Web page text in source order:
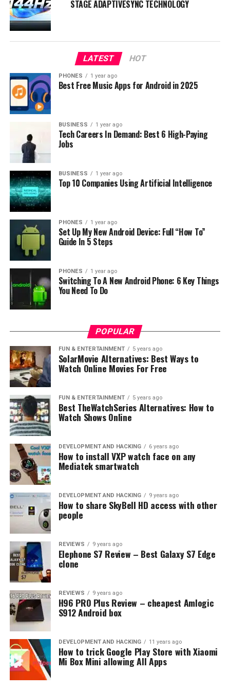
About Schott Xensation Up
On the other hand, we have Schott Xensation Up,
another leading player in the protective glass industry.
Developed by the Germany-based company Schott AG,
this glass boasts high-tech protective features that
cater to the needs of modern device users.
Schott Xensation Up, like Gorilla Glass, is an alumino-
silicate glass known for its remarkable toughness and
scratch resistance. This material undergoes a unique
ion-exchange process to enhance its hardness, thereby
ensuring excellent resilience against physical impacts
and environmental elements.
optical clarity. It’s designed to offer high light
transmission and low reflection, creating an immersive
visual experience for users. Furthermore, it features a
high-quality haptic feel, making touchscreen
interactions more comfortable and responsive.
It’s worth noting that Schott Xensation Up also
embraces the importance of environmental
sustainability. Its production process is characterized by
resource efficiency and reduced carbon emissions,
aligning with the increasing demand for eco-friendly
tech solutions.
Comparing Corning Gorilla
Glass 5 vs Schott Xensation Up
In comparing Corning Gorilla Glass 5 and Schott
Xensation Up, several key criteria must be considered:
STAGE ADAPTIVESYNC TECHNOLOGY
LATEST HOT
PHONES 1 year ago
Best Free Music Apps for Android in 2025
BUSINESS 1 year ago
Tech Careers In Demand: Best 6 High-Paying
Jobs
BUSINESS 1 year ago
Top 10 Companies Using Artificial Intelligence
PHONES 1 year ago
Set Up My New Android Device: Full “How To”
Guide In 5 Steps
PHONES 1 year ago
Switching To A New Android Phone: 6 Key Things
You Need To Do
POPULAR
FUN & ENTERTAINMENT 5 years ago
SolarMovie Alternatives: Best Ways to
Watch Online Movies For Free
FUN & ENTERTAINMENT 5 years ago
Best TheWatchSeries Alternatives: How to
Watch Shows Online
DEVELOPMENT AND HACKING 6 years ago
How to install VXP watch face on any
Mediatek smartwatch
DEVELOPMENT AND HACKING 9 years ago
How to share SkyBell HD access with other
people
REVIEWS 9 years ago
Elephone S7 Review – Best Galaxy S7 Edge
clone
REVIEWS 9 years ago
H96 PRO Plus Review – cheapest Amlogic
S912 Android box
DEVELOPMENT AND HACKING 11 years ago
How to trick Google Play Store with Xiaomi
Mi Box Mini allowing All Apps